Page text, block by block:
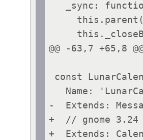
@@ -63,7 +65,8
-  Extends:
+  // gnome 3.24
+  Extends: